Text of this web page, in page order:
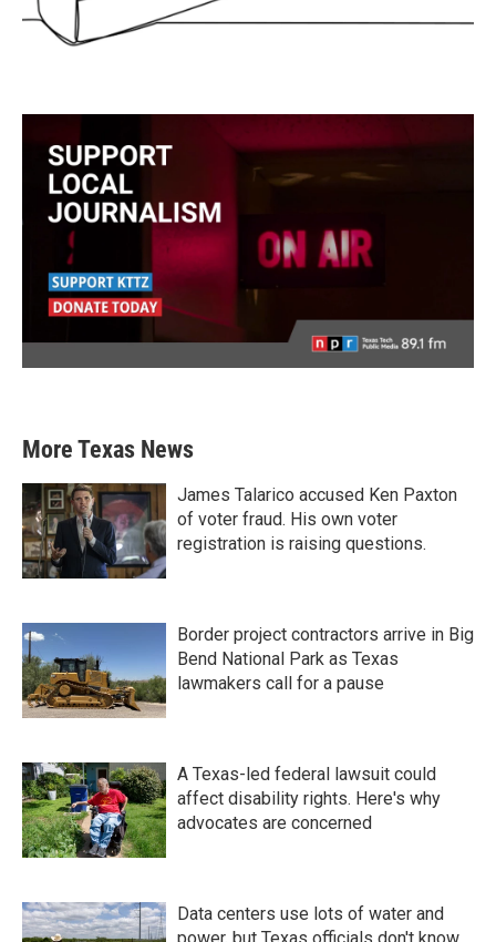
More Texas News
James Talarico accused Ken Paxton
of voter fraud. His own voter
registration is raising questions.
Border project contractors arrive in Big
Bend National Park as Texas
lawmakers call for a pause
A Texas-led federal lawsuit could
affect disability rights. Here's why
advocates are concerned
Data centers use lots of water and